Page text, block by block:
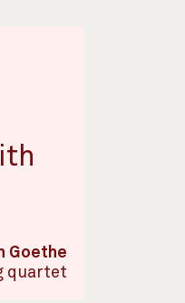
Goethe
quartet